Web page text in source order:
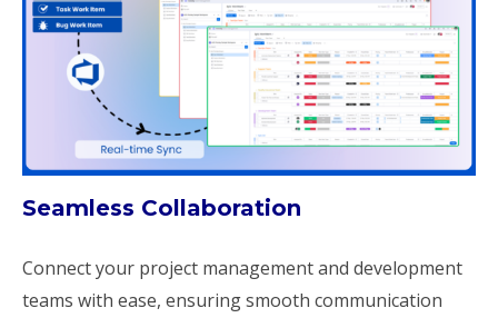
Seamless Collaboration
Connect your project management and development
teams with ease, ensuring smooth communication